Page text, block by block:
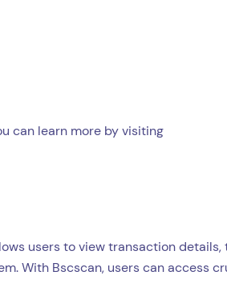
can learn more by visiting
users to view transaction details,
With Bscscan, users can access